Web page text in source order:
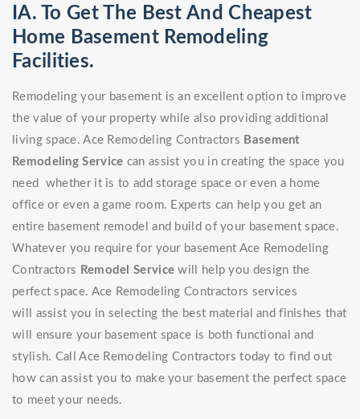
IA. To Get The Best And Cheapest
Home Basement Remodeling
Facilities.
Remodeling your basement is an excellent option to improve
the value of your property while also providing additional
living space. Ace Remodeling Contractors Basement
Remodeling Service can assist you in creating the space you
need whether it is to add storage space or even a home
office or even a game room. Experts can help you get an
entire basement remodel and build of your basement space.
Whatever you require for your basement Ace Remodeling
Contractors Remodel Service will help you design the
perfect space. Ace Remodeling Contractors services
will assist you in selecting the best material and finishes that
will ensure your basement space is both functional and
stylish. Call Ace Remodeling Contractors today to find out
how can assist you to make your basement the perfect space
to meet your needs.